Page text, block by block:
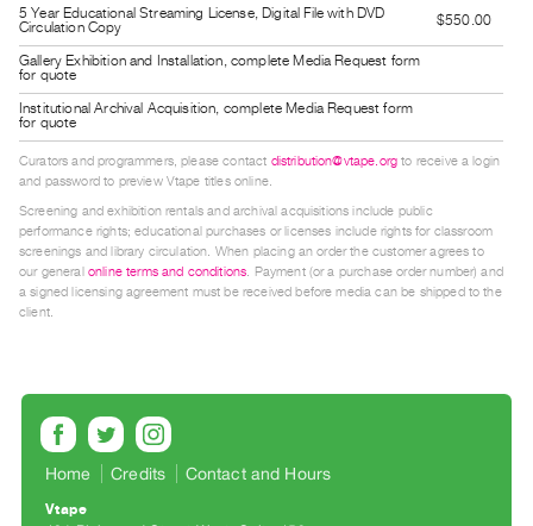
Index
Online
Resources
ORGANIZATION
About
Vtape
Mandate
&
Values
@
401
Staff
5 Year Educational Streaming License, Digital File with DVD
Circulation Copy
$550.00
Gallery Exhibition and Installation, complete Media Request form
for quote
Institutional Archival Acquisition, complete Media Request form
for quote
Curators and programmers, please contact distribution@vtape.org to receive a login
and password to preview Vtape titles online.
Screening and exhibition rentals and archival acquisitions include public
performance rights; educational purchases or licenses include rights for classroom
screenings and library circulation. When placing an order the customer agrees to
our general online terms and conditions. Payment (or a purchase order number) and
a signed licensing agreement must be received before media can be shipped to the
client.
Home Credits Contact and Hours
Vtape